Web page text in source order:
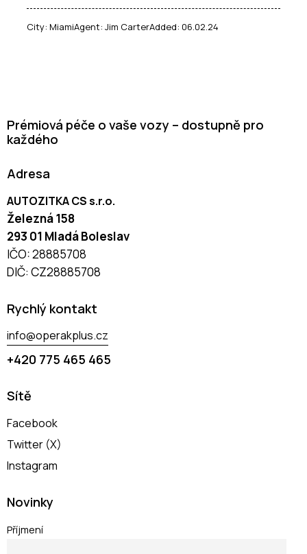
City: MiamiAgent: Jim CarterAdded: 06.02.24
Prémiová péče o vaše vozy – dostupně pro
každého
Adresa
AUTOZITKA CS s.r.o.
Železná 158
293 01 Mladá Boleslav
IČO: 28885708
DIČ: CZ28885708
Rychlý kontakt
info@operakplus.cz
+420 775 465 465
Sítě
Facebook
Twitter (X)
Instagram
Novinky
Příjmení